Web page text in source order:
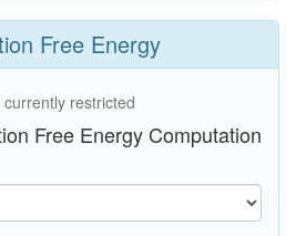
Free Energy
restricted
Free Energy Computation